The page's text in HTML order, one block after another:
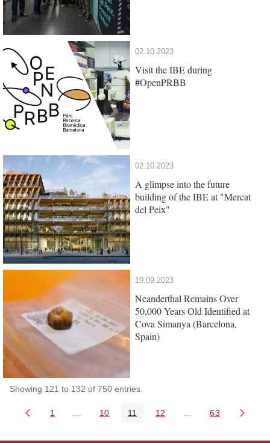
02.10.2023
Visit the IBE during
#OpenPRBB
02.10.2023
A glimpse into the future
building of the IBE at "Mercat
del Peix"
19.09.2023
Neanderthal Remains Over
50,000 Years Old Identified at
Cova Simanya (Barcelona,
Spain)
Showing 121 to 132 of 750 entries.
Page
1 Intermediate Pages Use TAB to navigate.
Page
10 Page
11 Page
12 Intermediate Pages
Page
63